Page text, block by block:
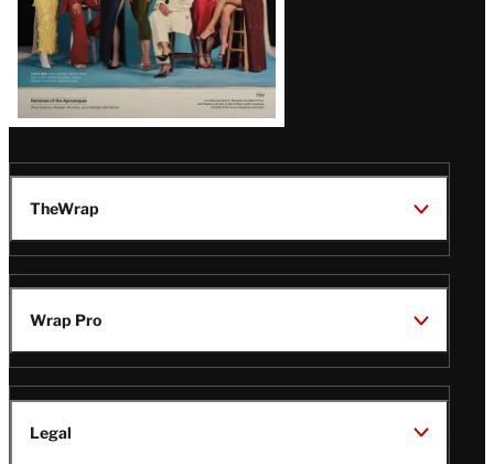
TheWrap
Wrap Pro
Legal